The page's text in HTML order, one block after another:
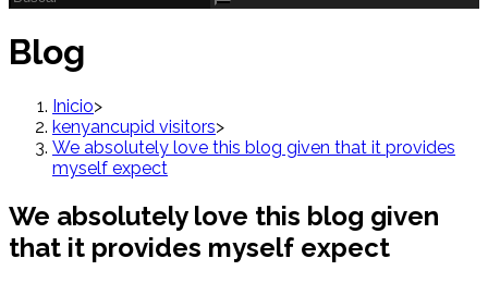
Blog
Inicio>
kenyancupid visitors>
We absolutely love this blog given that it provides
myself expect
We absolutely love this blog given
that it provides myself expect